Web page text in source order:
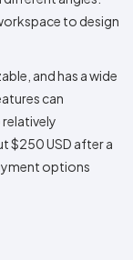
to design
and has a wide
can
$250 USD after a
options